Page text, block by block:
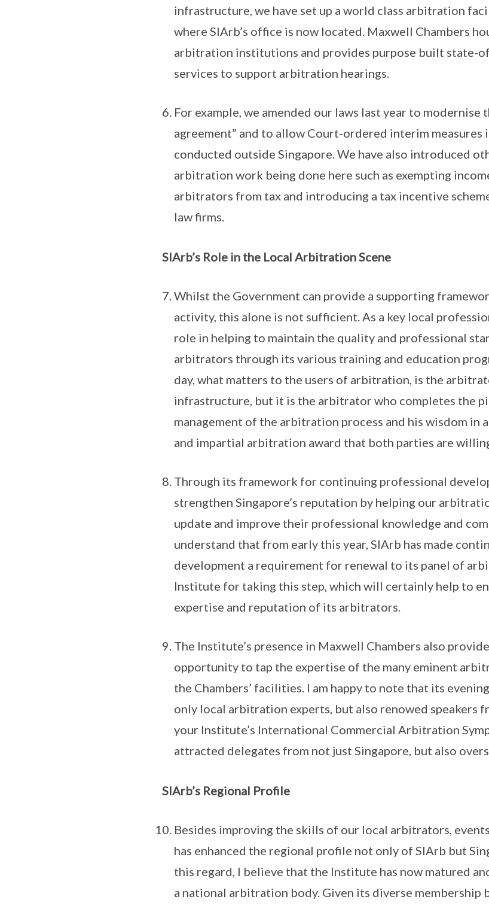
infrastructure, we have set up a world class arbitration
where SIArb’s office is now located. Maxwell Chambers
arbitration institutions and provides purpose built state-
services to support arbitration hearings.
For example, we amended our laws last year to
agreement” and to allow Court-ordered interim
conducted outside Singapore. We have also introduced
arbitration work being done here such as exempting
arbitrators from tax and introducing a tax incentive
law firms.
SIArb’s Role in the Local Arbitration Scene
Whilst the Government can provide a supporting
activity, this alone is not sufficient. As a key local
role in helping to maintain the quality and professional
arbitrators through its various training and education
day, what matters to the users of arbitration, is the
infrastructure, but it is the arbitrator who completes the
management of the arbitration process and his wisdom in
and impartial arbitration award that both parties are
Through its framework for continuing professional
strengthen Singapore’s reputation by helping our
update and improve their professional knowledge and
understand that from early this year, SIArb has made
development a requirement for renewal to its panel of
Institute for taking this step, which will certainly help to
expertise and reputation of its arbitrators.
The Institute’s presence in Maxwell Chambers also
opportunity to tap the expertise of the many eminent
the Chambers’ facilities. I am happy to note that its
only local arbitration experts, but also renowed speakers
your Institute’s International Commercial Arbitration
attracted delegates from not just Singapore, but also
SIArb’s Regional Profile
Besides improving the skills of our local arbitrators,
has enhanced the regional profile not only of SIArb but
this regard, I believe that the Institute has now matured
a national arbitration body. Given its diverse membership